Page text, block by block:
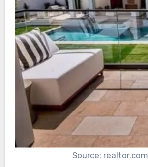
Source: realtor.com